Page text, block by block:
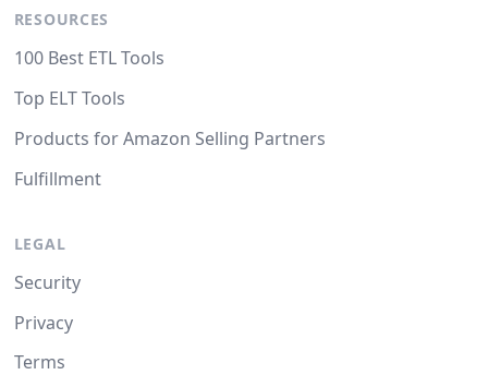
RESOURCES
100 Best ETL Tools
Top ELT Tools
Products for Amazon Selling Partners
Fulfillment
LEGAL
Security
Privacy
Terms